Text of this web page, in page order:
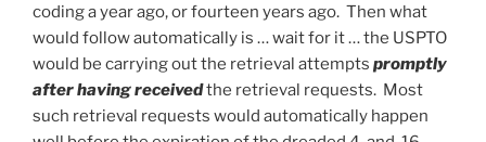
coding a year ago, or fourteen years ago. Then what
would follow automatically is … wait for it … the USPTO
would be carrying out the retrieval attempts promptly
after having receivedthe retrieval requests. Most
such retrieval requests would automatically happen